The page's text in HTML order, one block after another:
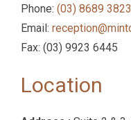
Phone: (03) 8689 3823‬
Email:
Fax: (03) 9923 6445‬
Location